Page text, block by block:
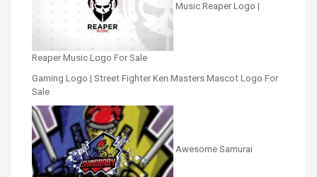
Music Reaper Logo |
Reaper Music Logo For Sale
Gaming Logo | Street Fighter Ken Masters Mascot Logo For
Sale
Awesome Samurai